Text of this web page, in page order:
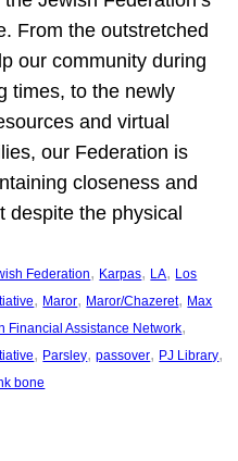
From the outstretched
our community during
times, to the newly
and virtual
our Federation is
closeness and
despite the physical
Federation, Karpas, LA, Los
, Maror, Maror/Chazeret, Max
Financial Assistance Network
, Parsley, passover, PJ Library
bone